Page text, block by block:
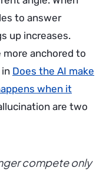
to answer
up increases.
more anchored to
in Does the AI make
when it
are two
compete only